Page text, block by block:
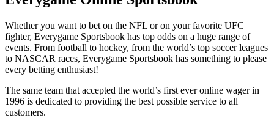
Whether you want to bet on the NFL or on your favorite UFC
fighter, Everygame Sportsbook has top odds on a huge range of
events. From football to hockey, from the world’s top soccer leagues
to NASCAR races, Everygame Sportsbook has something to please
every betting enthusiast!
The same team that accepted the world’s first ever online wager in
1996 is dedicated to providing the best possible service to all
customers.